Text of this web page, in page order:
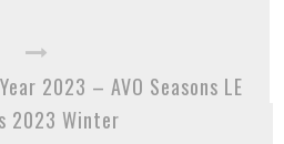
2023 – AVO Seasons LE
2023 Winter